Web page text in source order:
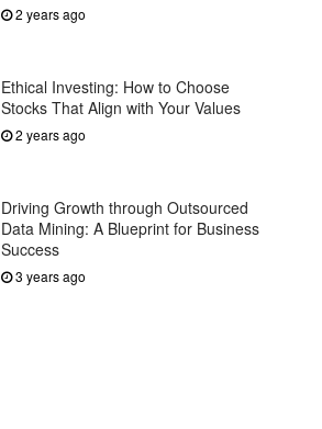
2 years ago
Ethical Investing: How to Choose
Stocks That Align with Your Values
2 years ago
Driving Growth through Outsourced
Data Mining: A Blueprint for Business
Success
3 years ago